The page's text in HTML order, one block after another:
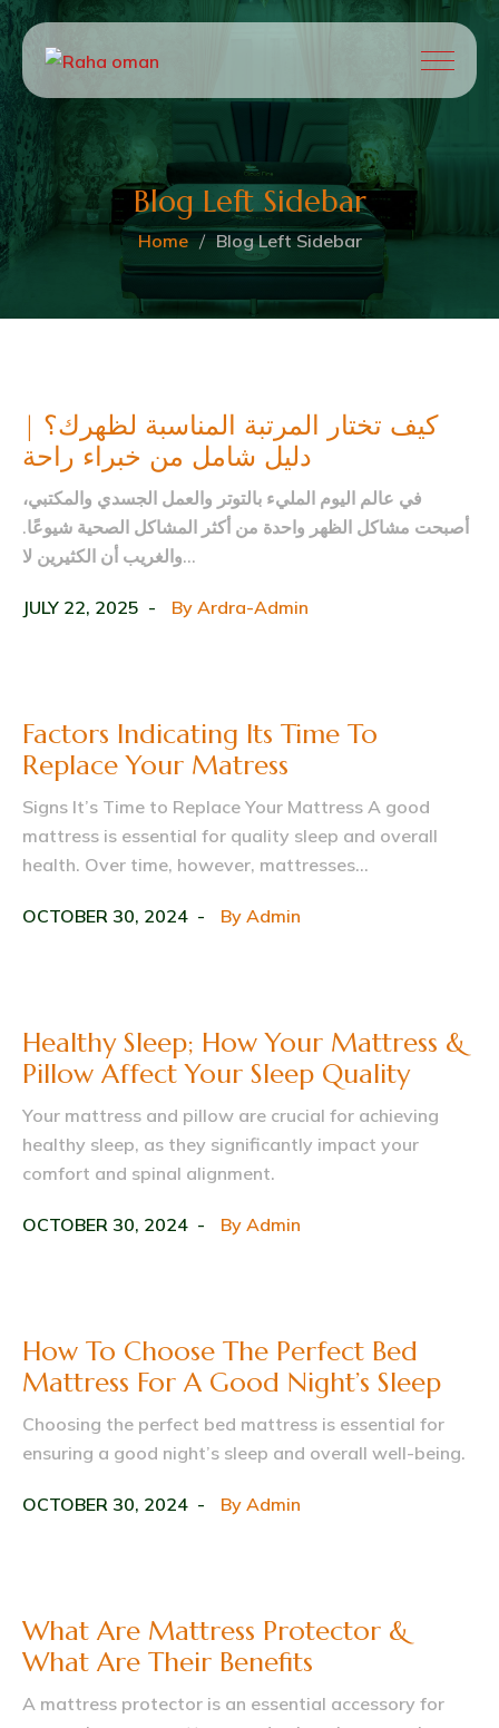
Blog Left Sidebar
Home Blog Left Sidebar
كيف تختار المرتبة المناسبة لظهرك؟ |
دليل شامل من خبراء راحة
في عالم اليوم المليء بالتوتر والعمل الجسدي والمكتبي،
أصبحت مشاكل الظهر واحدة من أكثر المشاكل الصحية شيوعًا.
والغريب أن الكثيرين لا...
JULY 22, 2025 By Ardra-Admin
Factors Indicating Its Time To
Replace Your Matress
Signs It’s Time to Replace Your Mattress A good
mattress is essential for quality sleep and overall
health. Over time, however, mattresses...
OCTOBER 30, 2024 By Admin
Healthy Sleep; How Your Mattress &
Pillow Affect Your Sleep Quality
Your mattress and pillow are crucial for achieving
healthy sleep, as they significantly impact your
comfort and spinal alignment.
OCTOBER 30, 2024 By Admin
How To Choose The Perfect Bed
Mattress For A Good Night’s Sleep
Choosing the perfect bed mattress is essential for
ensuring a good night’s sleep and overall well-being.
OCTOBER 30, 2024 By Admin
What Are Mattress Protector &
What Are Their Benefits
A mattress protector is an essential accessory for